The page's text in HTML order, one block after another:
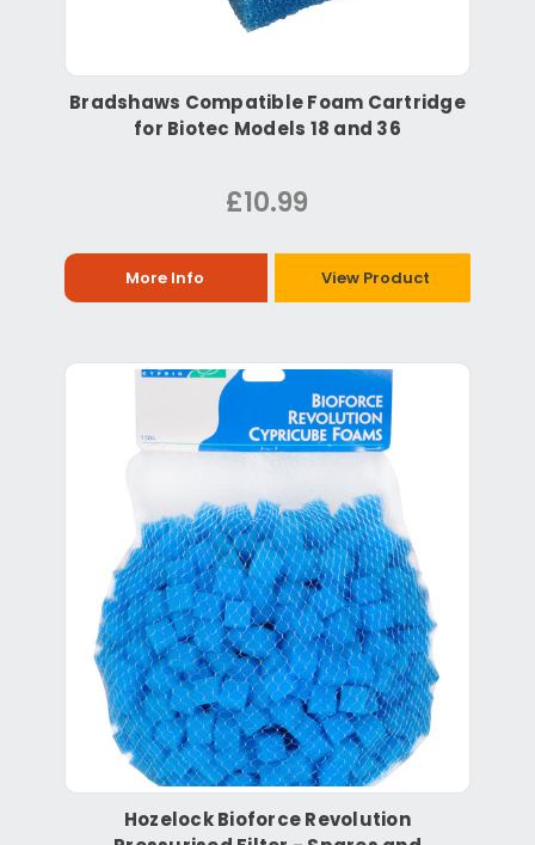
Bradshaws Compatible Foam Cartridge
for Biotec Models 18 and 36
£10.99
More Info View Product
Hozelock Bioforce Revolution